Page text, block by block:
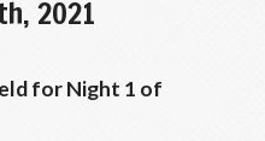
2021
for Night 1 of